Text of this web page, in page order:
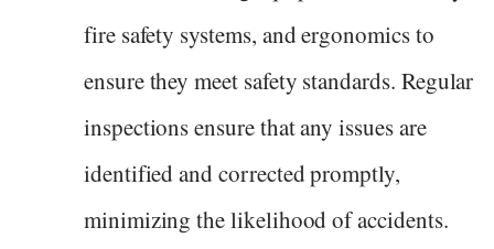
fire safety systems, and ergonomics to
ensure they meet safety standards. Regular
inspections ensure that any issues are
identified and corrected promptly,
minimizing the likelihood of accidents.